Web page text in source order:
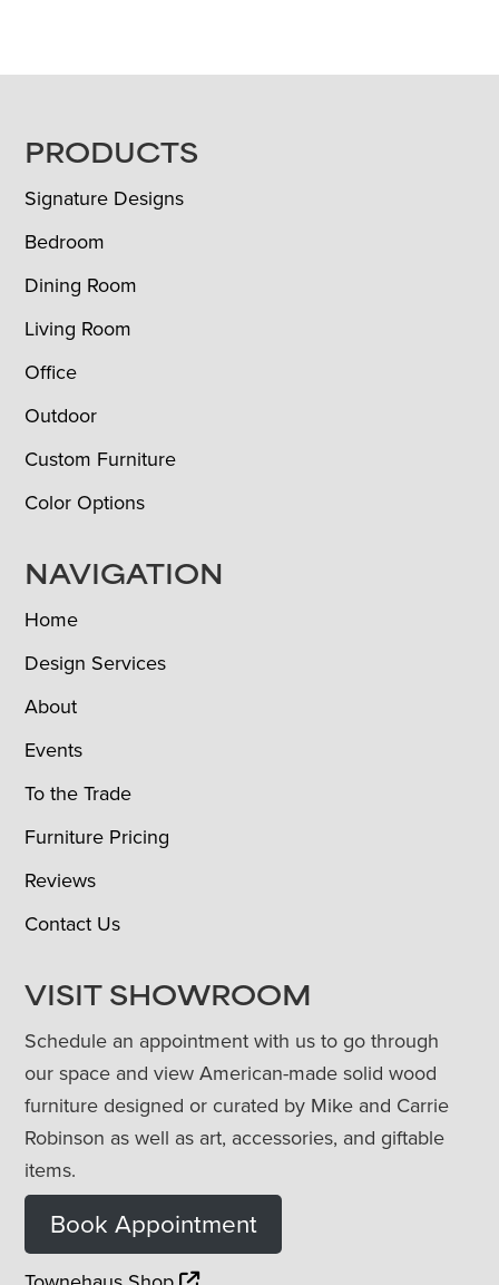
FOOTER
PRODUCTS
Signature Designs
Bedroom
Dining Room
Living Room
Office
Outdoor
Custom Furniture
Color Options
NAVIGATION
Home
Design Services
About
Events
To the Trade
Furniture Pricing
Reviews
Contact Us
VISIT SHOWROOM
Schedule an appointment with us to go through
our space and view American-made solid wood
furniture designed or curated by Mike and Carrie
Robinson as well as art, accessories, and giftable
items.
Book Appointment